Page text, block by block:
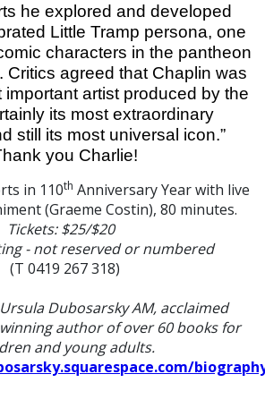
he explored and developed
Little Tramp persona, one
characters in the pantheon
Critics agreed that Chaplin was
important artist produced by the
its most extraordinary
still its most universal icon.”
you Charlie!
in 110th Anniversary Year with live
(Graeme Costin), 80 minutes.
Tickets: $25/$20
- not reserved or numbered
(T 0419 267 318)
Dubosarsky AM, acclaimed
author of over 60 books for
and young adults.